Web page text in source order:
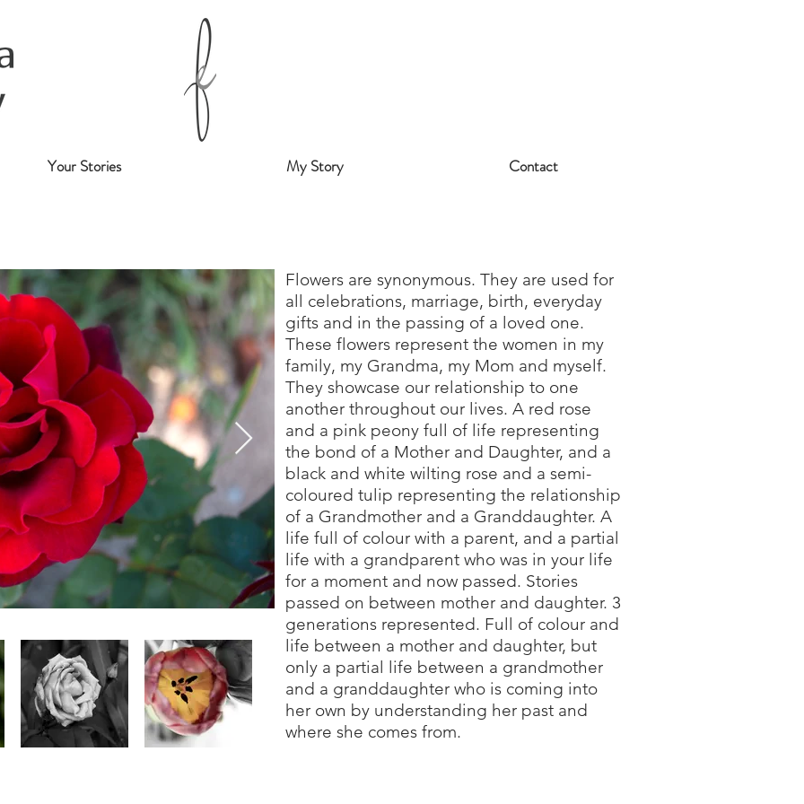
Your Stories My Story Contact
Flowers are synonymous. They are used for
all celebrations, marriage, birth, everyday
gifts and in the passing of a loved one.
These flowers represent the women in my
family, my Grandma, my Mom and myself.
They showcase our relationship to one
another throughout our lives. A red rose
and a pink peony full of life representing
the bond of a Mother and Daughter, and a
black and white wilting rose and a semi-
coloured tulip representing the relationship
of a Grandmother and a Granddaughter. A
life full of colour with a parent, and a partial
life with a grandparent who was in your life
for a moment and now passed. Stories
passed on between mother and daughter. 3
generations represented. Full of colour and
life between a mother and daughter, but
only a partial life between a grandmother
and a granddaughter who is coming into
her own by understanding her past and
where she comes from.